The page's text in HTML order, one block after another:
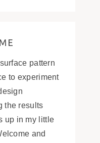
pattern
to experiment
the results
up in my little
and